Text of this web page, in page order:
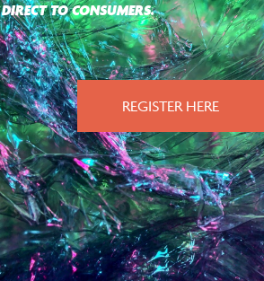
DIRECT TO CONSUMERS.
REGISTER HERE